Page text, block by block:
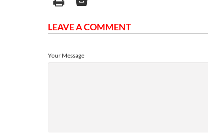
LEAVE A COMMENT
Your Message